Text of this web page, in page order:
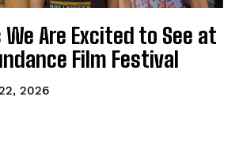
We Are Excited to See at
Film Festival
2026